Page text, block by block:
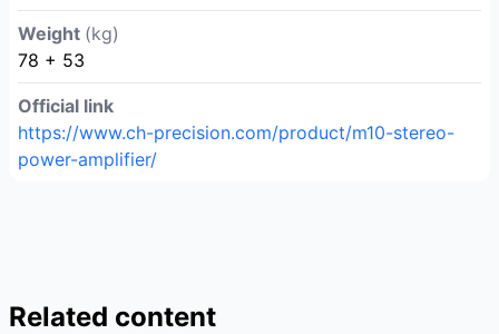
Weight (kg)
78 + 53
Official link
https://www.ch-precision.com/product/m10-stereo-
power-amplifier/
Related content